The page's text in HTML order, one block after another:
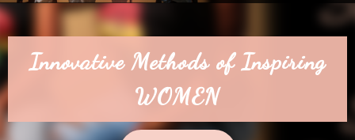
WELCOME TO IAMHER